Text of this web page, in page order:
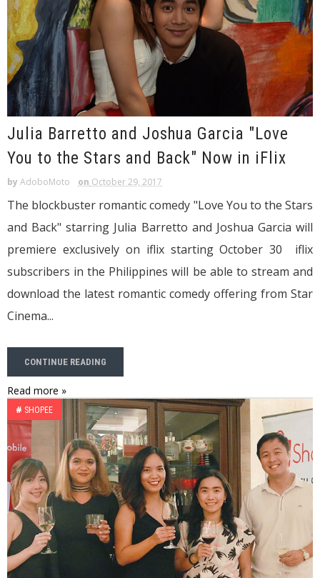
Julia Barretto and Joshua Garcia "Love
You to the Stars and Back" Now in iFlix
by AdoboMoto on October 29, 2017
The blockbuster romantic comedy "Love You to the Stars
and Back" starring Julia Barretto and Joshua Garcia will
premiere exclusively on iflix starting October 30 iflix
subscribers in the Philippines will be able to stream and
download the latest romantic comedy offering from Star
Cinema...
CONTINUE READING
Read more »
# SHOPEE